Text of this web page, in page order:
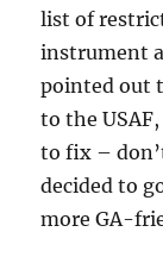
list of
instrument
pointed out
to the
to fix –
decided to
more GA-